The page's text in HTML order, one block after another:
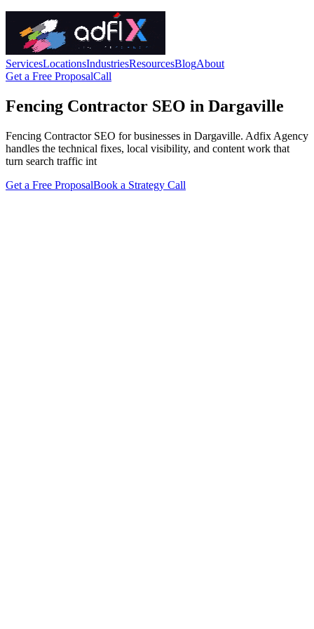
ServicesLocationsIndustriesResourcesBlogAbout
Get a Free ProposalCall
Fencing Contractor SEO in Dargaville
Fencing Contractor SEO for businesses in Dargaville. Adfix Agency
handles the technical fixes, local visibility, and content work that
turn search traffic int
Get a Free ProposalBook a Strategy Call